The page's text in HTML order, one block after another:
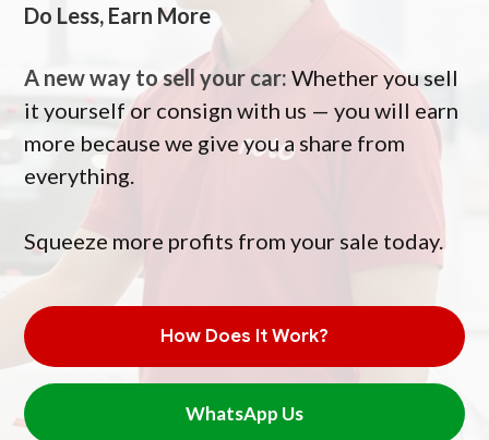
Do Less, Earn More
A new way to sell your car: Whether you sell
it yourself or consign with us — you will earn
more because we give you a share from
everything.
Squeeze more profits from your sale today.
How Does It Work?
WhatsApp Us